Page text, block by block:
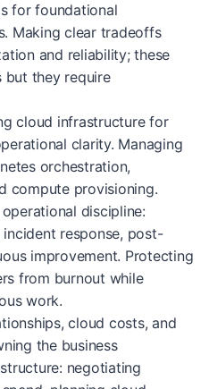
for foundational
Making clear tradeoffs
and reliability; these
but they require
cloud infrastructure for
clarity. Managing
orchestration,
compute provisioning.
discipline:
response, post-
improvement. Protecting
from burnout while
work.
cloud costs, and
the business
negotiating